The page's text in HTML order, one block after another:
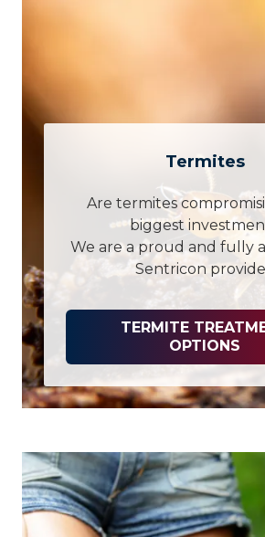
Termites
Are termites
biggest
We are a proud and fully
Sentricon
TERMITE
OPTIONS